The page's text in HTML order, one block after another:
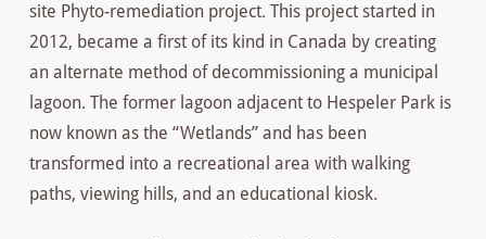
site Phyto-remediation project. This project started in
2012, became a first of its kind in Canada by creating
an alternate method of decommissioning a municipal
lagoon. The former lagoon adjacent to Hespeler Park is
now known as the “Wetlands” and has been
transformed into a recreational area with walking
paths, viewing hills, and an educational kiosk.